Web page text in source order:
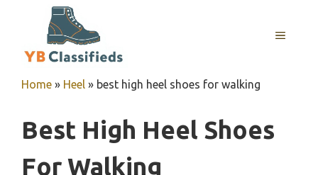
MENU
Home » Heel » best high heel shoes for walking
Best High Heel Shoes
For Walking